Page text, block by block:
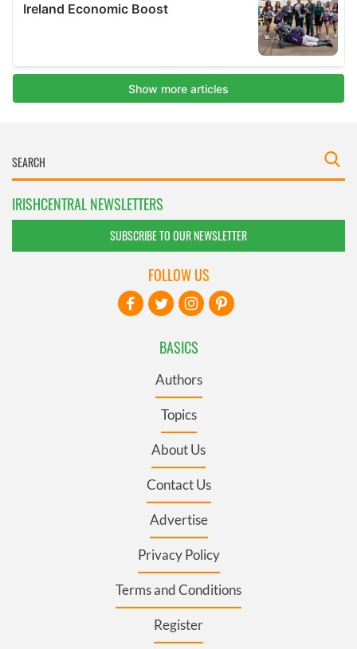
IRISHCENTRAL NEWSLETTERS
SUBSCRIBE TO OUR NEWSLETTER
BASICS
Authors
Topics
About Us
Contact Us
Advertise
Privacy Policy
Terms and Conditions
Register
FOLLOW US